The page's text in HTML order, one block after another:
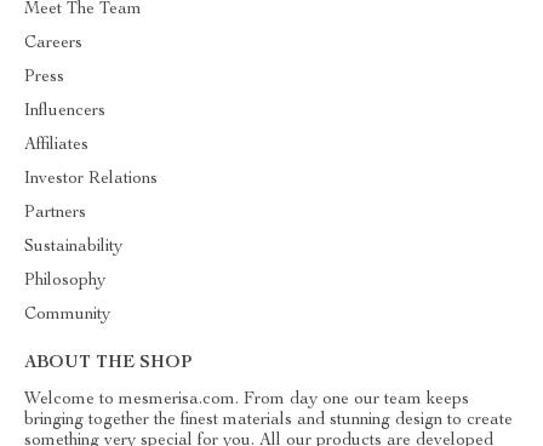
Meet The Team
Careers
Press
Influencers
Affiliates
Investor Relations
Partners
Sustainability
Philosophy
Community
ABOUT THE SHOP
Welcome to mesmerisa.com. From day one our team keeps
bringing together the finest materials and stunning design to create
something very special for you. All our products are developed